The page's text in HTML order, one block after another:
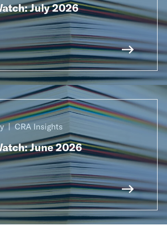
July 2026
CRA Insights
June 2026